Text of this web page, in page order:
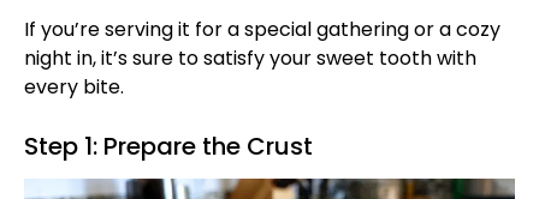
If you’re serving it for a special gathering or a cozy
night in, it’s sure to satisfy your sweet tooth with
every bite.
Step 1: Prepare the Crust